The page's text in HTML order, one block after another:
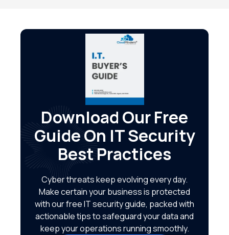
Download Our Free
Guide On IT Security
Best Practices
Cyber threats keep evolving every day.
Make certain your business is protected
with our free IT security guide, packed with
actionable tips to safeguard your data and
keep your operations running smoothly.